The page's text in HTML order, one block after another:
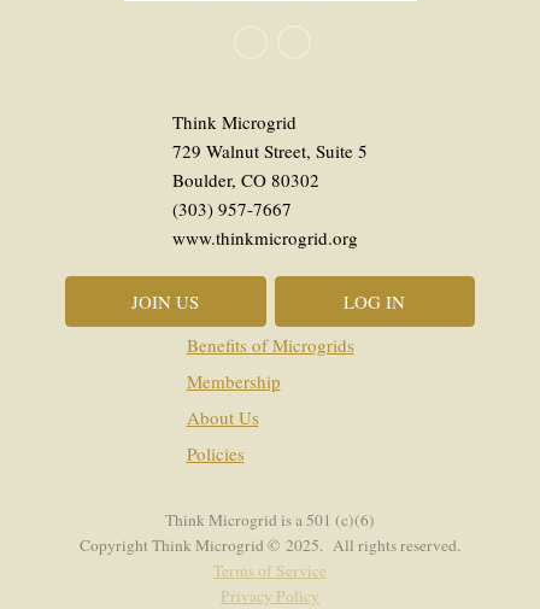
Think Microgrid
729 Walnut Street, Suite 5
Boulder, CO 80302
(303) 957-7667
www.thinkmicrogrid.org
JOIN US
LOG IN
Benefits of Microgrids
Membership
About Us
Policies
Think Microgrid is a 501 (c)(6)
Copyright Think Microgrid © 2025. All rights reserved.
Terms of Service
Privacy Policy